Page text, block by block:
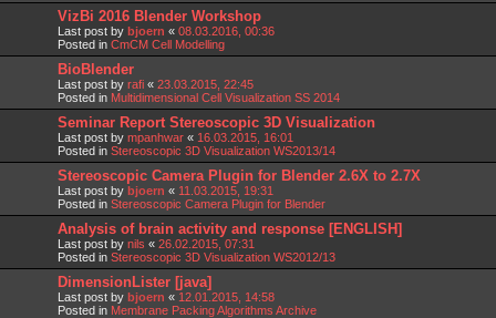
VizBi 2016 Blender Workshop
Last post by bjoern « 08.03.2016, 00:36
Posted in CmCM Cell Modelling
BioBlender
Last post by rafi « 23.03.2015, 22:45
Posted in Multidimensional Cell Visualization SS 2014
Seminar Report Stereoscopic 3D Visualization
Last post by mpanhwar « 16.03.2015, 16:01
Posted in Stereoscopic 3D Visualization WS2013/14
Stereoscopic Camera Plugin for Blender 2.6X to 2.7X
Last post by bjoern « 11.03.2015, 19:31
Posted in Stereoscopic Camera Plugin for Blender
Analysis of brain activity and response [ENGLISH]
Last post by nils « 26.02.2015, 07:31
Posted in Stereoscopic 3D Visualization WS2012/13
DimensionLister [java]
Last post by bjoern « 12.01.2015, 14:58
Posted in Membrane Packing Algorithms Archive